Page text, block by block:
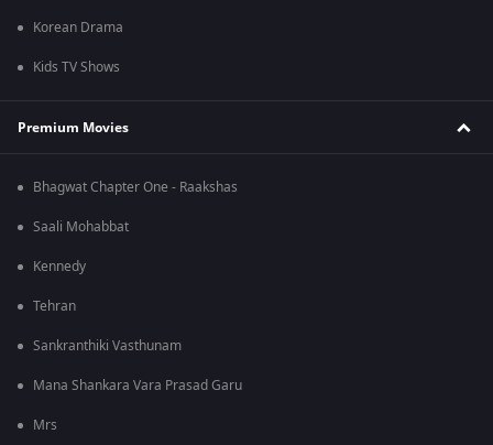
Korean Drama
Kids TV Shows
Premium Movies
Bhagwat Chapter One - Raakshas
Saali Mohabbat
Kennedy
Tehran
Sankranthiki Vasthunam
Mana Shankara Vara Prasad Garu
Mrs